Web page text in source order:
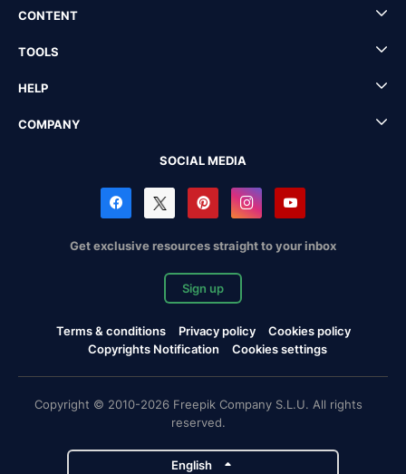
CONTENT
TOOLS
HELP
COMPANY
SOCIAL MEDIA
Get exclusive resources straight to your inbox
Sign up
Terms & conditions Privacy policy
Cookies policy
Copyrights Notification
Cookies settings
Copyright © 2010-2026 Freepik Company S.L.U. All rights
reserved.
English